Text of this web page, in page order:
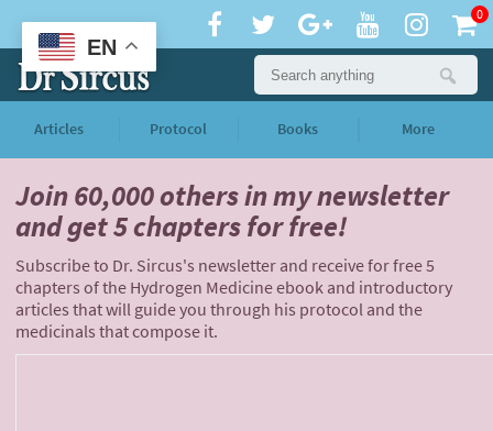
0
Articles Protocol Books More
Join 60,000 othersin my newsletter
andget 5 chapters for free!
Subscribe to Dr. Sircus's newsletter and receive for free 5
chapters of the Hydrogen Medicine ebook and introductory
articles that will guide you through his protocol and the
medicinals that compose it.
EN